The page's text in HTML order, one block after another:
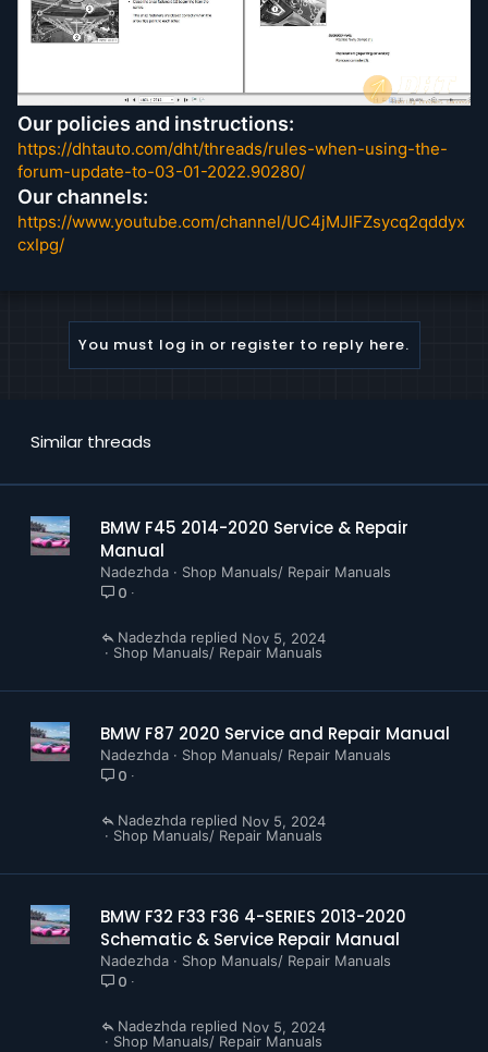
Our policies and instructions:
https://dhtauto.com/dht/threads/rules-when-using-the-
forum-update-to-03-01-2022.90280/
Our channels:
https://www.youtube.com/channel/UC4jMJIFZsycq2qddyx
cxIpg/
You must log in or register to reply here.
Similar threads
BMW F45 2014-2020 Service & Repair
Manual
Nadezhda Shop Manuals/ Repair Manuals
0
Shop Manuals/ Repair Manuals
Nov 5, 2024
Nadezhda
BMW F87 2020 Service and Repair Manual
Nadezhda Shop Manuals/ Repair Manuals
0
Shop Manuals/ Repair Manuals
Nov 5, 2024
Nadezhda
BMW F32 F33 F36 4-SERIES 2013-2020
Schematic & Service Repair Manual
Nadezhda Shop Manuals/ Repair Manuals
0
Shop Manuals/ Repair Manuals
Nov 5, 2024
Nadezhda